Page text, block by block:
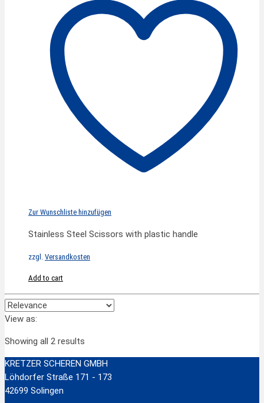
Zur Wunschliste hinzufügen
Stainless Steel Scissors with plastic handle
zzgl. Versandkosten
Add to cart
View as:
Showing all 2 results
KRETZER SCHEREN GMBH
Löhdorfer Straße 171 - 173
42699 Solingen